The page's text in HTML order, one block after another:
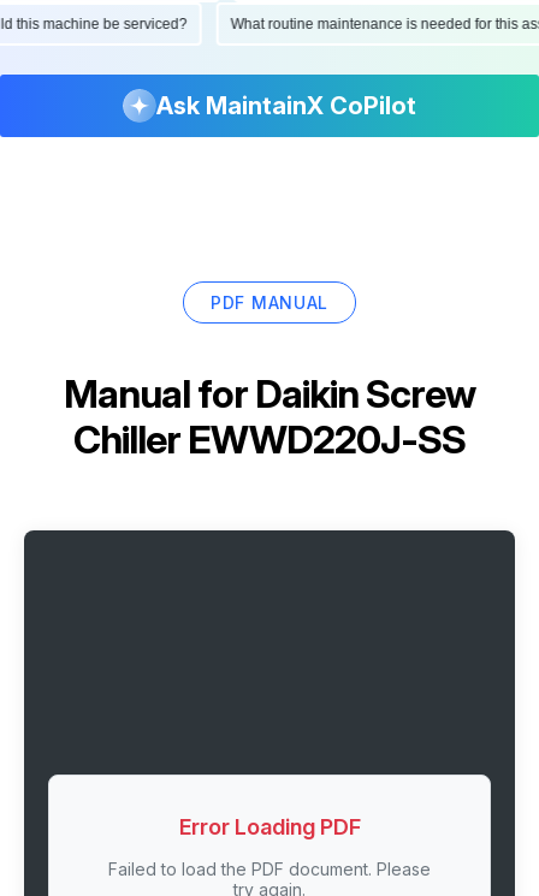
this machine be serviced? What routine maintenance is needed for this
Ask MaintainX CoPilot
PDF MANUAL
Manual for Daikin Screw
Chiller EWWD220J-SS
Error Loading PDF
Failed to load the PDF document. Please
try again.